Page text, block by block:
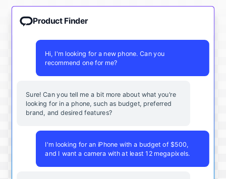
Product Finder
Hi, I'm looking for a new phone. Can you
recommend one for me?
Sure! Can you tell me a bit more about what you're
looking for in a phone, such as budget, preferred
brand, and desired features?
I'm looking for an iPhone with a budget of $500,
and I want a camera with at least 12 megapixels.